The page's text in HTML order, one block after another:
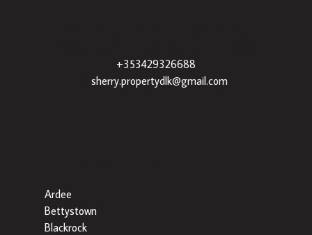
+353429326688
sherry.propertydlk@gmail.com
Ardee
Bettystown
Blackrock